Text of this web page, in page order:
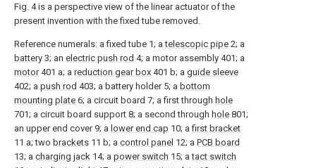
Fig. 4 is a perspective view of the linear actuator of the
present invention with the fixed tube removed.
Reference numerals: a fixed tube 1; atelescopic pipe 2; a
battery 3; an electric push rod 4; a motor assembly 401; a
motor401 a; a reduction gear box 401 b; a guide sleeve
402; a push rod 403; a battery holder 5; a bottom
mounting plate 6; a circuit board 7; a first through hole
701; a circuit board support 8; a second through hole 801;
an upper end cover 9; a lower end cap 10; afirst bracket
11 a; two brackets 11 b; a control panel 12; a PCB board
13; a charging jack 14; a power switch 15; atact switch